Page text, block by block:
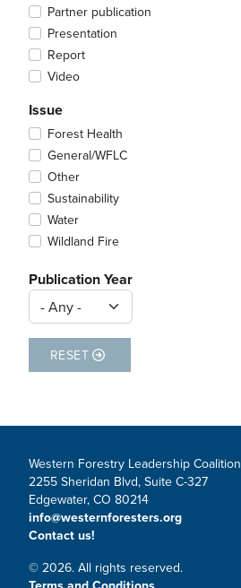
Partner publication
Presentation
Report
Video
Issue
Forest Health
General/WFLC
Other
Sustainability
Water
Wildland Fire
Publication Year
RESET
Western Forestry Leadership Coalition
2255 Sheridan Blvd, Suite C-327
Edgewater, CO 80214
info@westernforesters.org
Contact us!
© 2026. All rights reserved.